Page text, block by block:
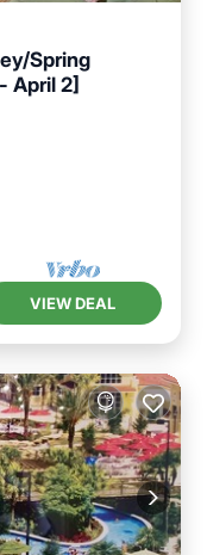
Spring
April 2]
VIEW DEAL